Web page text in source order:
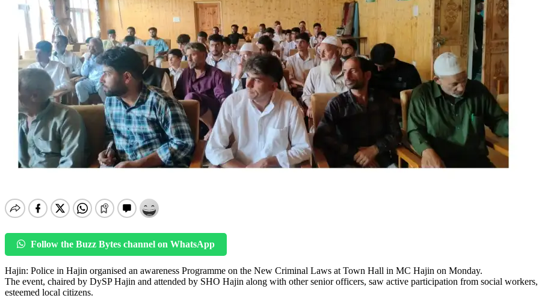
Follow the Buzz Bytes channel on WhatsApp
Hajin: Police in Hajin organised an awareness Programme on the New Criminal Laws at Town Hall in MC Hajin on Monday.
The event, chaired by DySP Hajin and attended by SHO Hajin along with other senior officers, saw active participation from social workers,
esteemed local citizens.